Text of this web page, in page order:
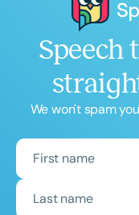
Speech
We won't spam